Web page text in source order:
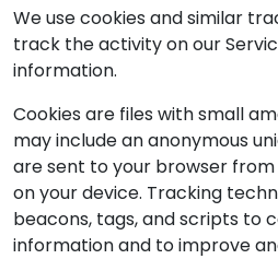
We use cookies and similar
track the activity on our
information.
Cookies are files with small
may include an anonymous
are sent to your browser
on your device. Tracking
beacons, tags, and scripts to
information and to improve